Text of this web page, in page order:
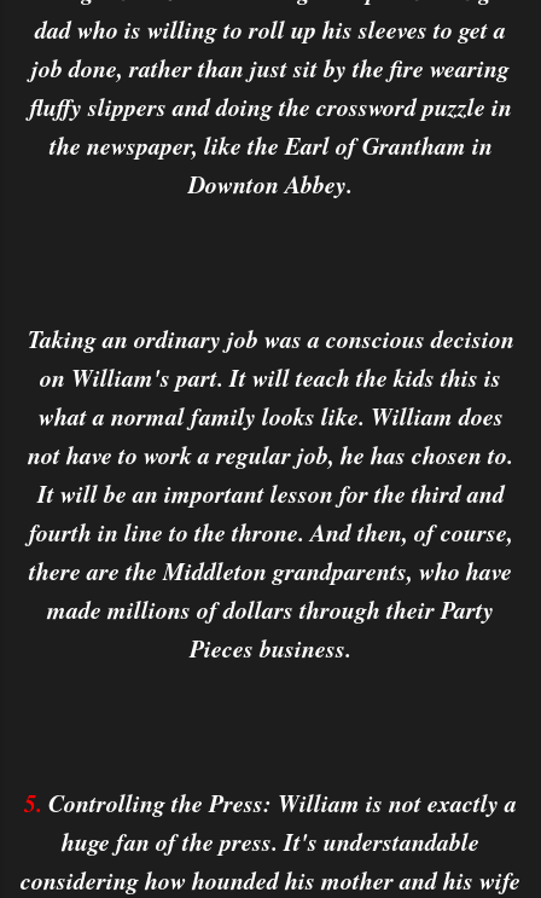
dad who is willing to roll up his sleeves to get a
job done, rather than just sit by the fire wearing
fluffy slippers and doing the crossword puzzle in
the newspaper, like the Earl of Grantham in
Downton Abbey.
Taking an ordinary job was a conscious decision
on William's part. It will teach the kids this is
what a normal family looks like. William does
not have to work a regular job, he has chosen to.
It will be an important lesson for the third and
fourth in line to the throne. And then, of course,
there are the Middleton grandparents, who have
made millions of dollars through their Party
Pieces business.
5. Controlling the Press: William is not exactly a
huge fan of the press. It's understandable
considering how hounded his mother and his wife